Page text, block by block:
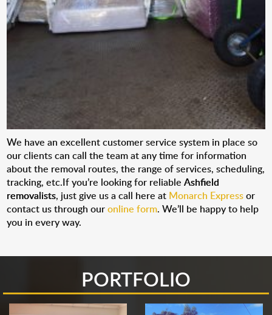
We have an excellent customer service system in place so
our clients can call the team at any time for information
about the removal routes, the range of services, scheduling,
tracking, etc.If you’re looking for reliableAshfield
removalists, just give us a call here at Monarch Expressor
contact us through ouronline form. We’ll be happy to help
you in every way.
PORTFOLIO